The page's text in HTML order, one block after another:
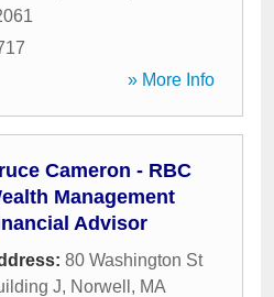
» More Info
Cameron - RBC
Management
Advisor
80 Washington St
J, Norwell , MA